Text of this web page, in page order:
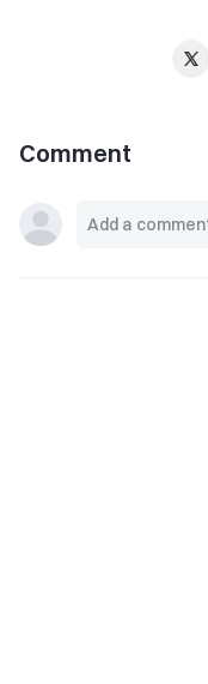
Comment